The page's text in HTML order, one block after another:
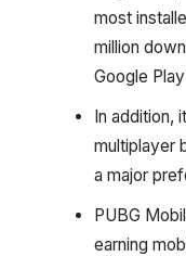
most
million
Google
In addition,
multiplayer
a major
PUBG
earning